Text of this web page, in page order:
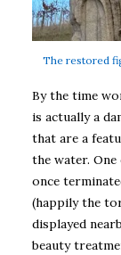
The restored
By the time
is actually a
that are a
the water.
once
(happily the
displayed
beauty